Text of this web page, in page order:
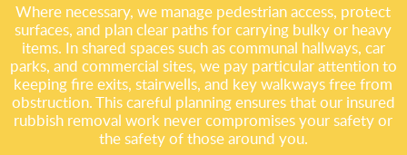
Where necessary, we manage pedestrian access, protect
surfaces, and plan clear paths for carrying bulky or heavy
items. In shared spaces such as communal hallways, car
parks, and commercial sites, we pay particular attention to
keeping fire exits, stairwells, and key walkways free from
obstruction. This careful planning ensures that our insured
rubbish removal work never compromises your safety or
the safety of those around you.